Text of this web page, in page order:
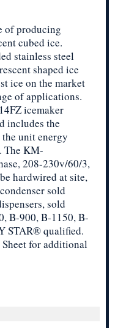
of producing
cubed ice.
stainless steel
shaped ice
ice on the market
of applications.
icemaker
includes the
unit energy
The KM-
208-230v/60/3,
hardwired at site,
sold
sold
B-900, B-1150, B-
STAR® qualified.
for additional